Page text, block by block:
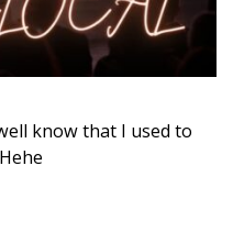
know that I used to